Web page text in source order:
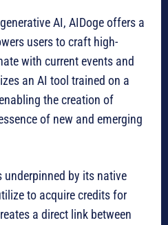
AI, AIDoge offers a
users to craft high-
with current events and
an AI tool trained on a
the creation of
of new and emerging
underpinned by its native
to acquire credits for
a direct link between